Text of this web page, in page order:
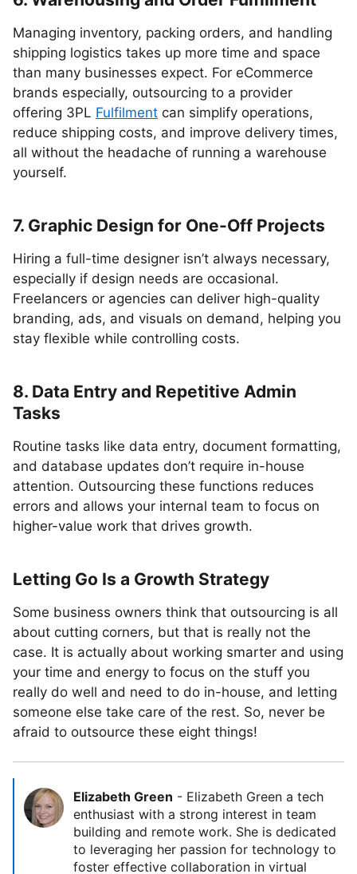
Managing inventory, packing orders, and handling
shipping logistics takes up more time and space
than many businesses expect. For eCommerce
brands especially, outsourcing to a provider
offering 3PL Fulfilment can simplify operations,
reduce shipping costs, and improve delivery times,
all without the headache of running a warehouse
yourself.
7. Graphic Design for One-Off Projects
Hiring a full-time designer isn’t always necessary,
especially if design needs are occasional.
Freelancers or agencies can deliver high-quality
branding, ads, and visuals on demand, helping you
stay flexible while controlling costs.
8. Data Entry and Repetitive Admin
Tasks
Routine tasks like data entry, document formatting,
and database updates don’t require in-house
attention. Outsourcing these functions reduces
errors and allows your internal team to focus on
higher-value work that drives growth.
Letting Go Is a Growth Strategy
Some business owners think that outsourcing is all
about cutting corners, but that is really not the
case. It is actually about working smarter and using
your time and energy to focus on the stuff you
really do well and need to do in-house, and letting
someone else take care of the rest. So, never be
afraid to outsource these eight things!
Elizabeth Green - Elizabeth Green a tech
enthusiast with a strong interest in team
building and remote work. She is dedicated
to leveraging her passion for technology to
foster effective collaboration in virtual